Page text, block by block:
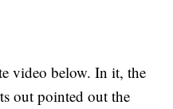
video below. In it, the
out pointed out the